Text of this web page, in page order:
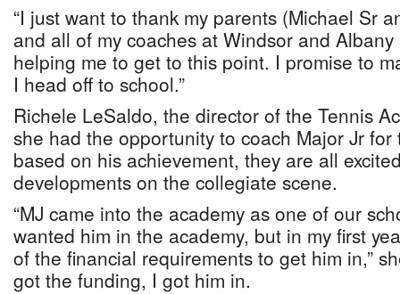
“I just want to thank my parents (Michael Sr
and all of my coaches at Windsor and
helping me to get to this point. I promise to
I head off to school.”
Richele LeSaldo, the director of the Tennis
she had the opportunity to coach Major Jr
based on his achievement, they are all
developments on the collegiate scene.
“MJ came into the academy as one of our
wanted him in the academy, but in my first
of the financial requirements to get him in,”
got the funding, I got him in.